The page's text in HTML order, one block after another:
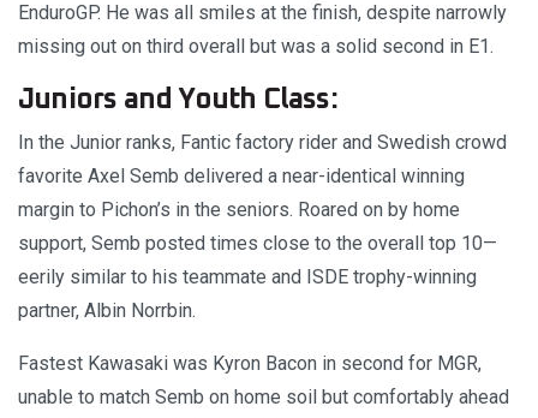
EnduroGP. He was all smiles at the finish, despite narrowly
missing out on third overall but was a solid second in E1.
Juniors and Youth Class:
In the Junior ranks, Fantic factory rider and Swedish crowd
favorite Axel Semb delivered a near-identical winning
margin to Pichon’s in the seniors. Roared on by home
support, Semb posted times close to the overall top 10—
eerily similar to his teammate and ISDE trophy-winning
partner, Albin Norrbin.
Fastest Kawasaki was Kyron Bacon in second for MGR,
unable to match Semb on home soil but comfortably ahead